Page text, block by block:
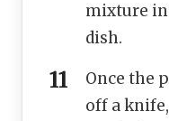
mixture
dish.
Once the
off a